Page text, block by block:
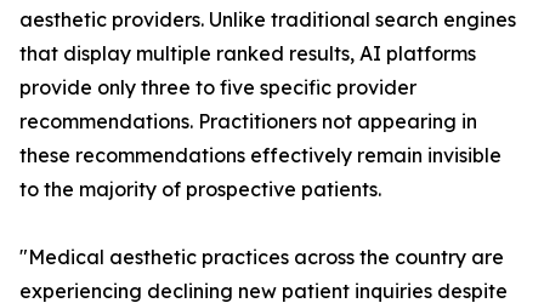
aesthetic providers. Unlike traditional search engines
that display multiple ranked results, AI platforms
provide only three to five specific provider
recommendations. Practitioners not appearing in
these recommendations effectively remain invisible
to the majority of prospective patients.
"Medical aesthetic practices across the country are
experiencing declining new patient inquiries despite